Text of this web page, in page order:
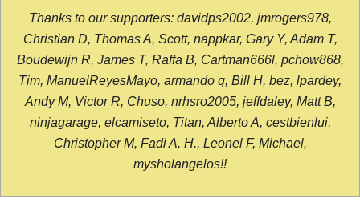
Thanks to our supporters: davidps2002, jmrogers978,
Christian D, Thomas A, Scott, nappkar, Gary Y, Adam T,
Boudewijn R, James T, Raffa B, Cartman666l, pchow868,
Tim, ManuelReyesMayo, armando q, Bill H, bez, lpardey,
Andy M, Victor R, Chuso, nrhsro2005, jeffdaley, Matt B,
ninjagarage, elcamiseto, Titan, Alberto A, cestbienlui,
Christopher M, Fadi A. H., Leonel F, Michael,
mysholangelos!!